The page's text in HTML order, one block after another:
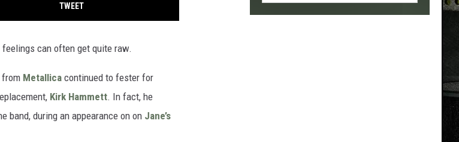
TWEET
can often get quite raw.
from Metallica continued to fester for
Kirk Hammett. In fact, he
band, during an appearance on on Jane’s